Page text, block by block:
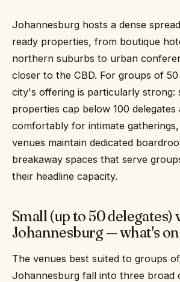
Johannesburg hosts a dense
ready properties, from boutique
northern suburbs to urban
closer to the CBD. For groups of
city's offering is particularly strong:
properties cap below 100
comfortably for intimate
venues maintain dedicated
breakaway spaces that serve
their headline capacity.
Small (up to 50 delegates)
Johannesburg — what's
The venues best suited to groups
Johannesburg fall into three broad